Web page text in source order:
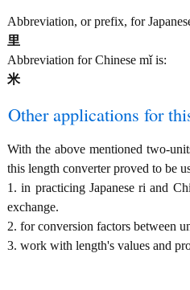
Abbreviation, or prefix, for
里
Abbreviation for Chinese mǐ is:
米
Other applications for
With the above mentioned two-
this length converter proved to be
1. in practicing Japanese ri and
exchange.
2. for conversion factors between
3. work with length's values and